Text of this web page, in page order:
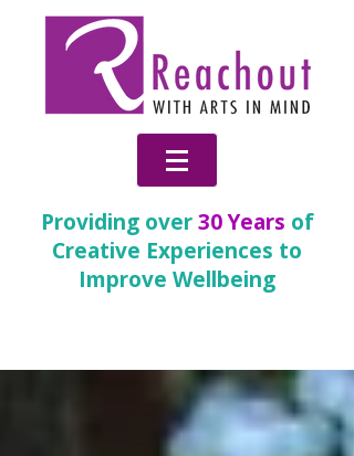
Providing over30 Years of
Creative Experiences to
Improve Wellbeing